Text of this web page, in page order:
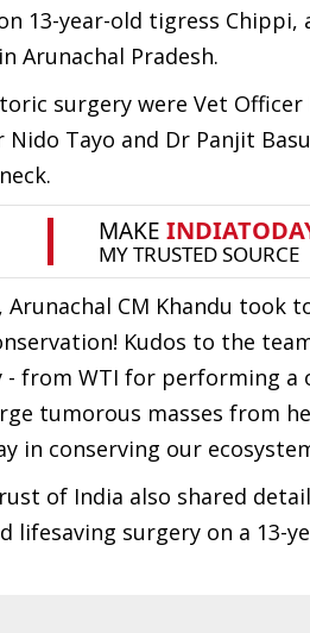
13-year-old tigress
Arunachal Pradesh.
surgery were Vet
Tayo and Dr Panjit
CM Khandu
Kudos to the
- from WTI for performing
tumorous masses from
in conserving our
of India also shared
lifesaving surgery on a 13-